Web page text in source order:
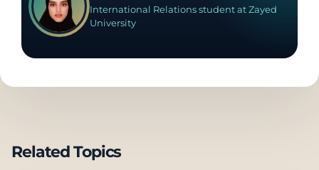
International Relations student at Zayed
University
Related Topics